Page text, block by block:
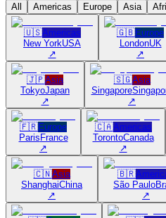
All Americas Europe Asia
🇺🇸Americas
New YorkUSA
↗
🇬🇧Europe
LondonUK
↗
🇯🇵Asia
TokyoJapan
↗
🇸🇬Asia
Singapore
↗
🇫🇷Europe
Paris France
↗
🇨🇦Americas
TorontoCanada
↗
🇨🇳Asia
ShanghaiChina
↗
🇧🇷
São Paulo
↗